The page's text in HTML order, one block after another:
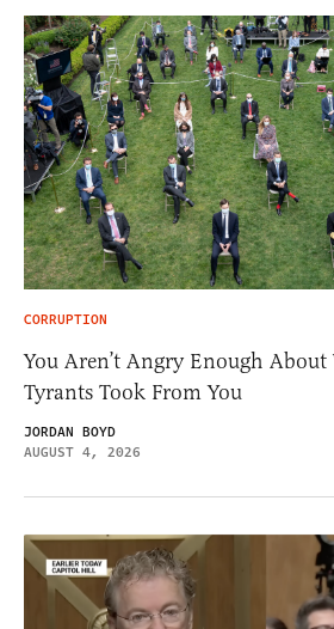
CORRUPTION
You Aren’t Angry Enough
Tyrants Took From You
JORDAN BOYD
AUGUST 4, 2026